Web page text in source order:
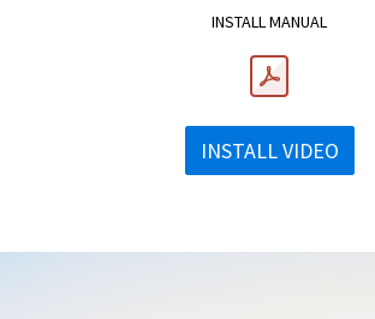
INSTALL MANUAL
INSTALL VIDEO